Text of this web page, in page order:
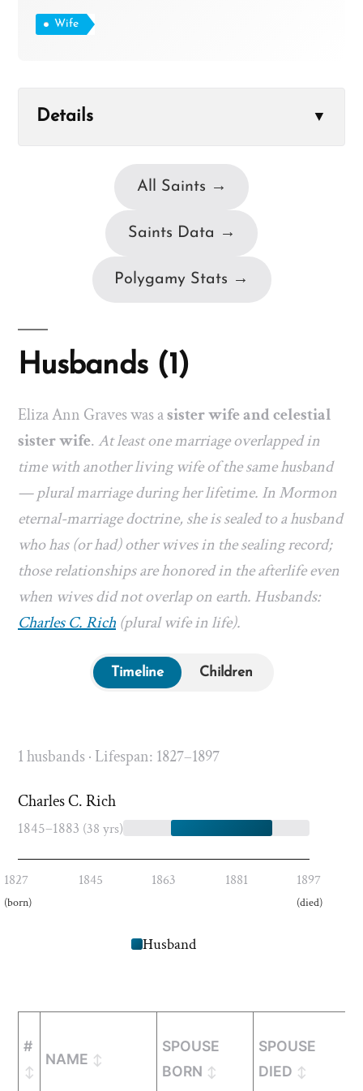
Wife
Details ▼
All Saints →
Saints Data →
Polygamy Stats →
Husbands (1)
Eliza Ann Graves was asister wife and celestial
sister wife.At least one marriage overlapped in
time with another living wife of the same husband
— plural marriage during her lifetime. In Mormon
eternal-marriage doctrine, she is sealed to a husband
who has (or had) other wives in the sealing record;
those relationships are honored in the afterlife even
when wives did not overlap on earth. Husbands:
Charles C. Rich (plural wife in life).
Timeline Children
1 husbands · Lifespan: 1827–1897
Charles C. Rich
1845–1883 (38 yrs)
1827
(born)
1845 1863 1881 1897
(died)
Husband
#
NAME
SPOUSE
BORN
SPOUSE
DIED